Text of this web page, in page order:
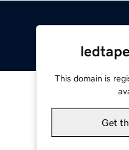
This domain is
Get